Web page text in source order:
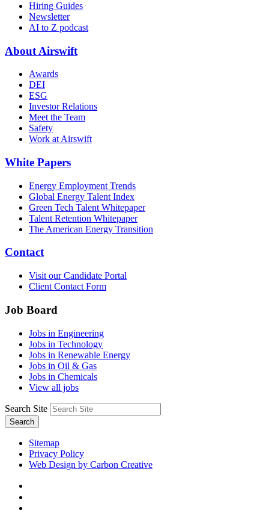
Hiring Guides
Newsletter
AI to Z podcast
About Airswift
Awards
DEI
ESG
Investor Relations
Meet the Team
Safety
Work at Airswift
White Papers
Energy Employment Trends
Global Energy Talent Index
Green Tech Talent Whitepaper
Talent Retention Whitepaper
The American Energy Transition
Contact
Visit our Candidate Portal
Client Contact Form
Job Board
Jobs in Engineering
Jobs in Technology
Jobs in Renewable Energy
Jobs in Oil & Gas
Jobs in Chemicals
View all jobs
Search Site
Search
Sitemap
Privacy Policy
Web Design by Carbon Creative